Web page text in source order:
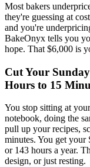
Most bakers
they're guessing at
and you're
BakeOnyx tells you
hope. That $6,000 is
Cut Your
Hours to 15
You stop sitting at
notebook, doing the
pull up your recipes,
minutes. You get your
or 143 hours a year.
design, or just resting.